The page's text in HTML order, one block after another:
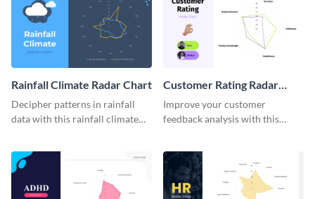
Rainfall Climate Radar Chart
Decipher patterns in rainfall
data with this rainfall climate
Customer Rating Radar
Chart
Improve your customer
feedback analysis with this